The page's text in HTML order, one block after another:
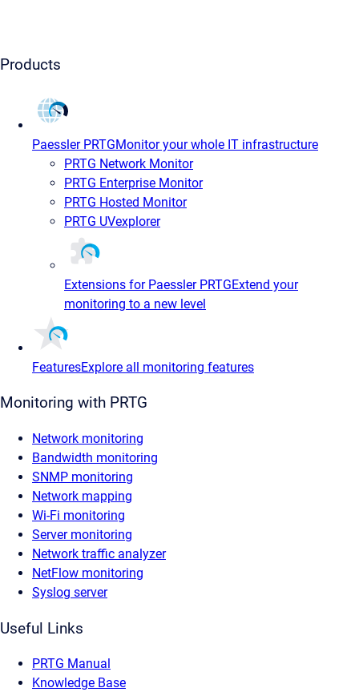
Products
Paessler PRTGMonitor your whole IT infrastructure
PRTG Network Monitor
PRTG Enterprise Monitor
PRTG Hosted Monitor
PRTG UVexplorer
Extensions for Paessler PRTGExtend your
monitoring to a new level
FeaturesExplore all monitoring features
Monitoring with PRTG
Network monitoring
Bandwidth monitoring
SNMP monitoring
Network mapping
Wi-Fi monitoring
Server monitoring
Network traffic analyzer
NetFlow monitoring
Syslog server
Useful Links
PRTG Manual
Knowledge Base